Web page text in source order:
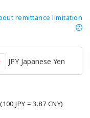
remittance limitation
JPY Japanese Yen
(100 JPY = 3.87 CNY)